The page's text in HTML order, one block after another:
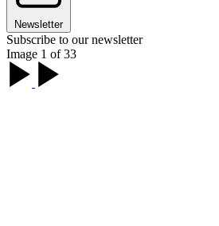
Newsletter
Subscribe to our newsletter
Image 1 of 33